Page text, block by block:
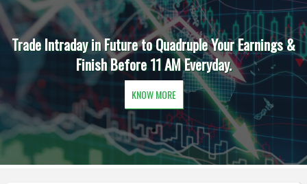
Trade Intraday in Future to Quadruple Your Earnings &
Finish Before 11 AM Everyday.
KNOW MORE